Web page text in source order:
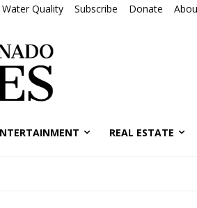
Water Quality Subscribe Donate
REAL ESTATE